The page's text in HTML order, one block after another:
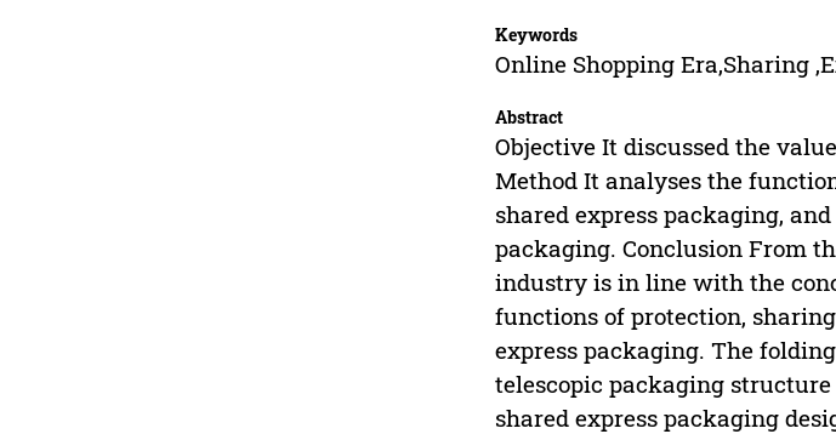
Keywords
Online Shopping Era,Sharing
Abstract
Objective It discussed the
Method It analyses the
shared express packaging,
packaging. Conclusion From
industry is in line with the
functions of protection,
express packaging. The
telescopic packaging
shared express packaging